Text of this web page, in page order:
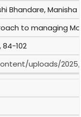
Bhandare, Manisha
to managing
84-102
uploads/2025/